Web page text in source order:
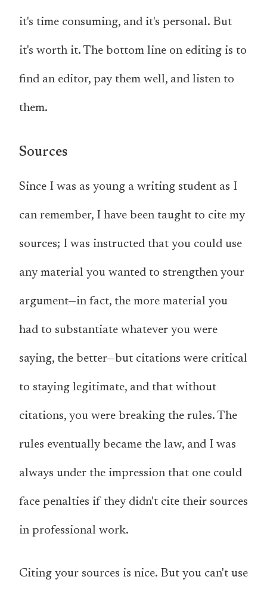
it's time consuming, and it's personal. But
it's worth it. The bottom line on editing is to
find an editor, pay them well, and listen to
them.
Sources
Since I was as young a writing student as I
can remember, I have been taught to cite my
sources; I was instructed that you could use
any material you wanted to strengthen your
argument—in fact, the more material you
had to substantiate whatever you were
saying, the better—but citations were critical
to staying legitimate, and that without
citations, you were breaking the rules. The
rules eventually became the law, and I was
always under the impression that one could
face penalties if they didn't cite their sources
in professional work.
Citing your sources is nice. But you can't use